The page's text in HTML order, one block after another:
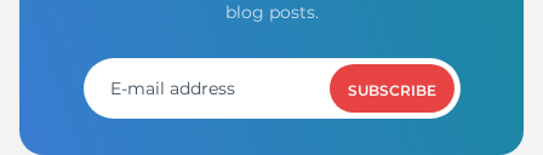
blog posts.
SUBSCRIBE